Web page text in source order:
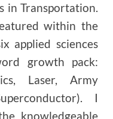
in Transportation.
within the
applied sciences
growth pack:
Laser, Army
I
knowledgeable